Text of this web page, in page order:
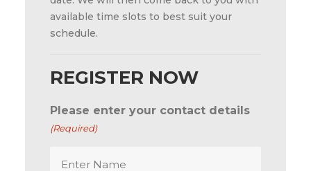
available time slots to best suit your
schedule.
REGISTER NOW
Please enter your contact details
(Required)